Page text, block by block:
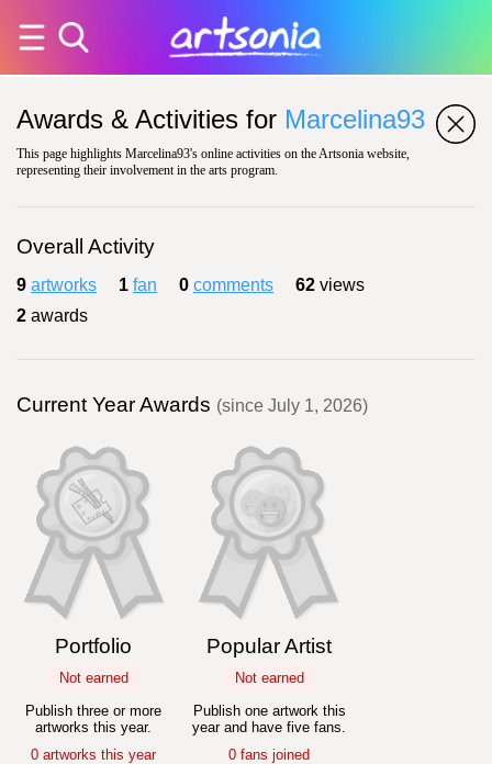
Awards & Activities for Marcelina93
This page highlights Marcelina93's online activities on the Artsonia website,
representing their involvement in the arts program.
Overall Activity
9 artworks 1 fan 0 comments 62 views
2 awards
Current Year Awards (since July 1, 2026)
Portfolio
Not earned
Publish three or more
artworks this year.
0 artworks this year
Popular Artist
Not earned
Publish one artwork this
year and have five fans.
0 fans joined